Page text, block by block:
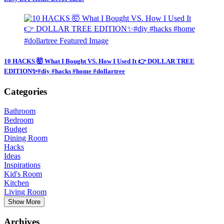
10 HACKS 🤯 What I Bought VS. How I Used It 👉 DOLLAR TREE
EDITION✨#diy #hacks #home #dollartree
Categories
Bathroom
Bedroom
Budget
Dining Room
Hacks
Ideas
Inspirations
Kid's Room
Kitchen
Living Room
Show More
Archives